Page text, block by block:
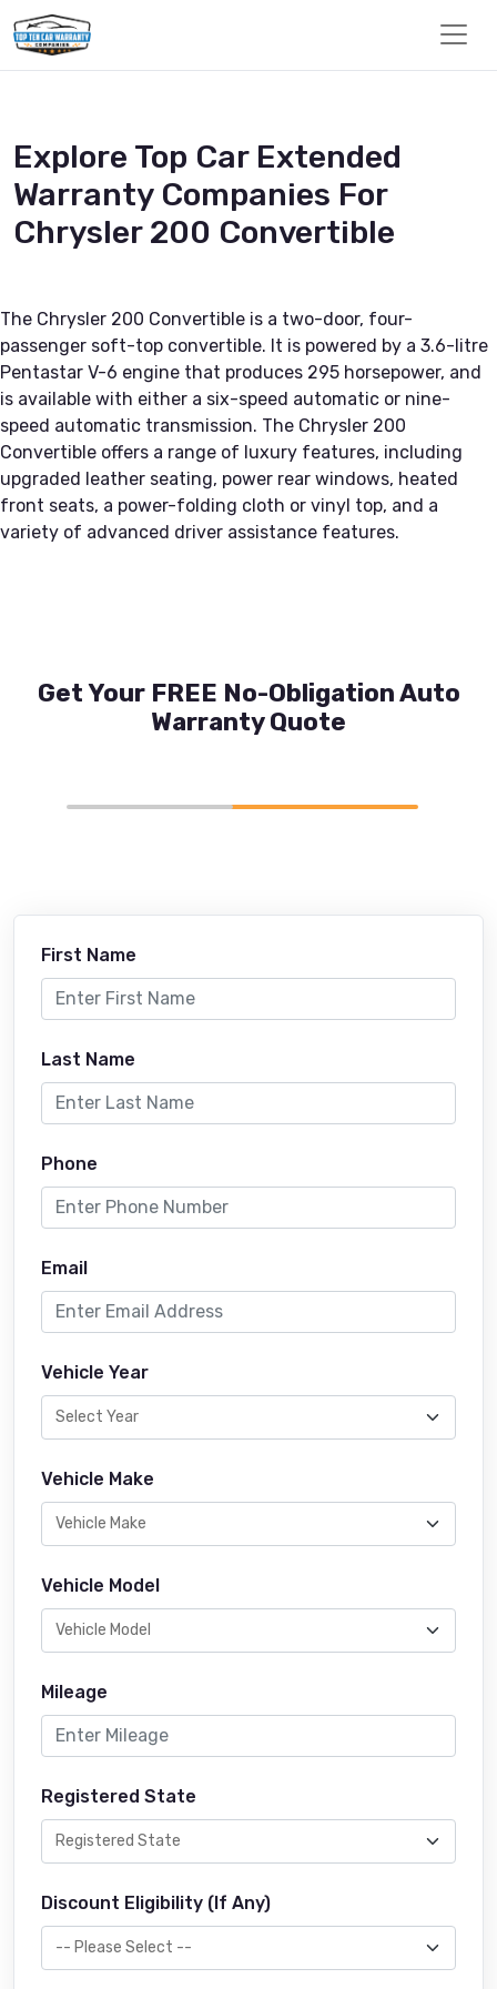
Explore Top Car Extended
Warranty Companies For
Chrysler 200 Convertible
The Chrysler 200 Convertible is a two-door, four-
passenger soft-top convertible. It is powered by a 3.6-litre
Pentastar V-6 engine that produces 295 horsepower, and
is available with either a six-speed automatic or nine-
speed automatic transmission. The Chrysler 200
Convertible offers a range of luxury features, including
upgraded leather seating, power rear windows, heated
front seats, a power-folding cloth or vinyl top, and a
variety of advanced driver assistance features.
Get Your FREE No-Obligation Auto
Warranty Quote
First Name
Last Name
Phone
Email
Vehicle Year
Vehicle Make
Vehicle Model
Mileage
Registered State
Discount Eligibility (If Any)